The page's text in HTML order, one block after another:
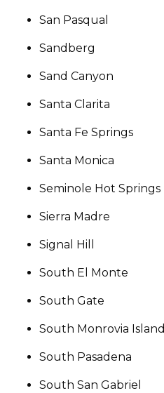
San Pasqual
Sandberg
Sand Canyon
Santa Clarita
Santa Fe Springs
Santa Monica
Seminole Hot Springs
Sierra Madre
Signal Hill
South El Monte
South Gate
South Monrovia Island
South Pasadena
South San Gabriel